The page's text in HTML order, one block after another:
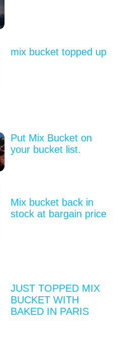
mix bucket topped up
Put Mix Bucket on
your bucket list.
Mix bucket back in
stock at bargain price
JUST TOPPED MIX
BUCKET WITH
BAKED IN PARIS